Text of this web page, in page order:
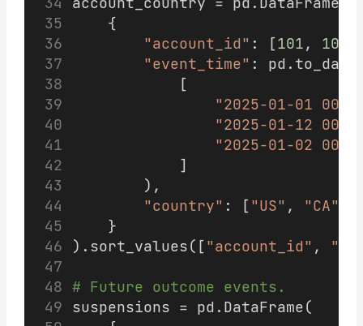
    {
"account_id" : [101 , 101
"event_time" :
            [
"2025-01-01
"2025-01-12
"2025-01-02
            ]
        ),
"country" : [ "US" , "CA"
    }
).sort_values([ "account_id" ,
# Future outcome events.
suspensions = pd.DataFrame(